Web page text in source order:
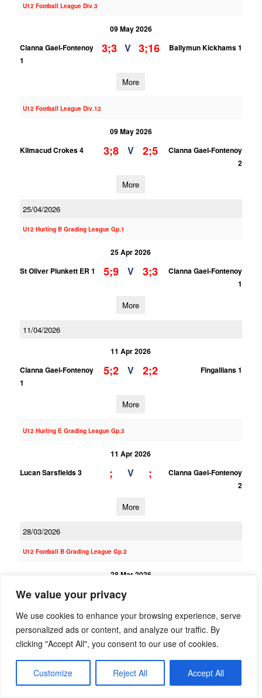
We value your privacy
We use cookies to enhance your browsing experience, serve
personalized ads or content, and analyze our traffic. By
clicking "Accept All", you consent to our use of cookies.
Customize Reject All Accept All
U12 Football League Div.3
09 May 2026
Clanna Gael-Fontenoy
1
3;3 V 3;16 Ballymun Kickhams 1
More
U12 Football League Div.12
09 May 2026
Kilmacud Crokes 4
3;8 V 2;5
Clanna Gael-Fontenoy
2
More
25/04/2026
U12 Hurling B Grading League Gp.1
25 Apr 2026
St Oliver Plunkett ER 1
5;9 V 3;3
Clanna Gael-Fontenoy
1
More
11/04/2026
11 Apr 2026
Clanna Gael-Fontenoy
1
5;2 V 2;2 Fingallians 1
More
U12 Hurling E Grading League Gp.3
11 Apr 2026
Lucan Sarsfields 3
; V ;
Clanna Gael-Fontenoy
2
More
28/03/2026
U12 Football B Grading League Gp.2
28 Mar 2026
Clanna Gael-Fontenoy
6;9
More
28 Mar 2026